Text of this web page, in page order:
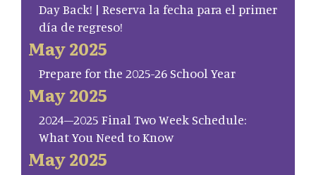
Day Back! | Reserva la fecha para el primer
día de regreso!
May 2025
Prepare for the 2025-26 School Year
May 2025
2024–2025 Final Two Week Schedule:
What You Need to Know
May 2025